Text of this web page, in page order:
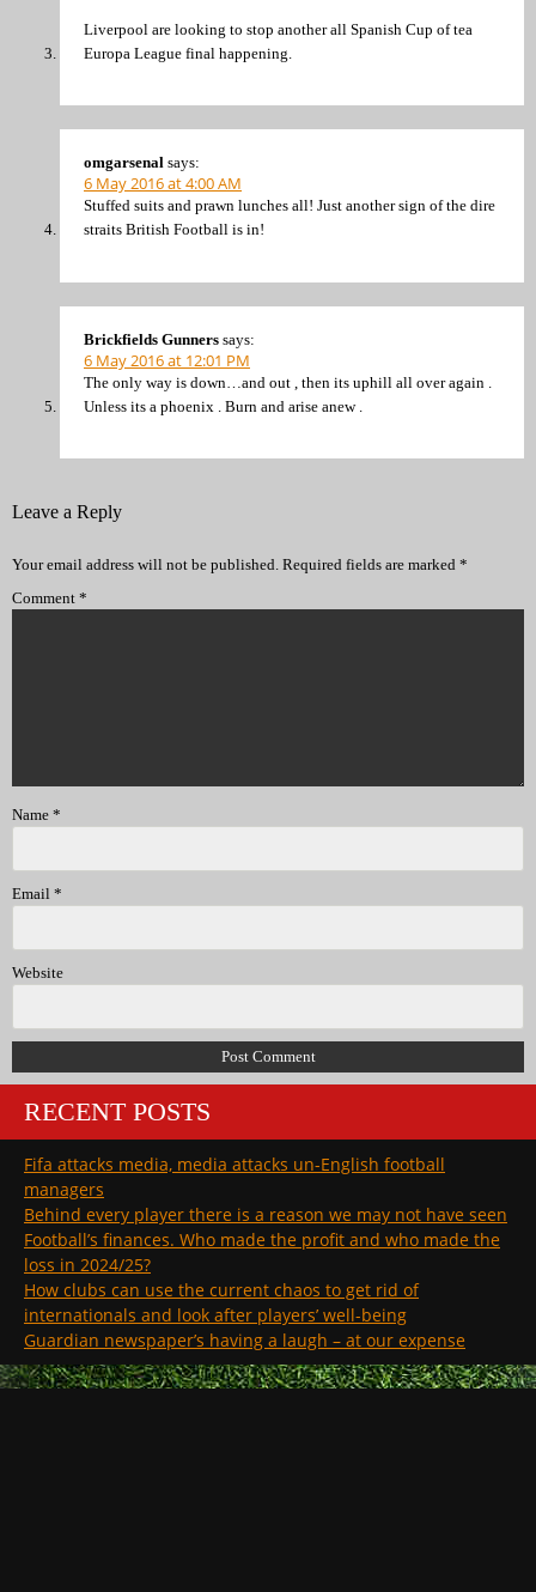
Liverpool are looking to stop another all Spanish Cup of tea
Europa League final happening.
omgarsenal says:
6 May 2016 at 4:00 AM
Stuffed suits and prawn lunches all! Just another sign of the dire
straits British Football is in!
Brickfields Gunners says:
6 May 2016 at 12:01 PM
The only way is down…and out , then its uphill all over again .
Unless its a phoenix . Burn and arise anew .
Leave a Reply
Your email address will not be published. Required fields are marked *
Comment *
Name *
Email *
Website
RECENT POSTS
Fifa attacks media, media attacks un-English football
managers
Behind every player there is a reason we may not have seen
Football’s finances. Who made the profit and who made the
loss in 2024/25?
How clubs can use the current chaos to get rid of
internationals and look after players’ well-being
Guardian newspaper’s having a laugh – at our expense